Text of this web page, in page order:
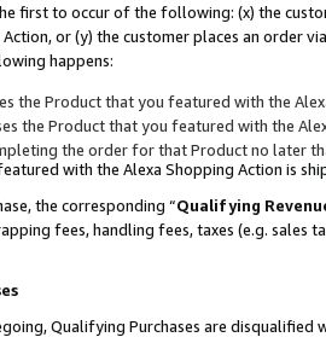
first to occur of the following: (x) the
or (y) the customer places an order
happens:
the Product that you featured with the
the Product that you featured with the
the order for that Product no later
with the Alexa Shopping Action is
the corresponding “Qualifying
fees, handling fees, taxes (e.g. sales
Qualifying Purchases are disqualified